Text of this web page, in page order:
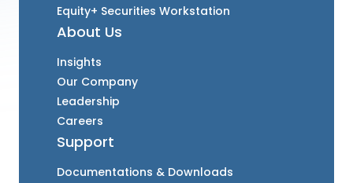
Equity+ Securities Workstation
About Us
Insights
Our Company
Leadership
Careers
Support
Documentations & Downloads